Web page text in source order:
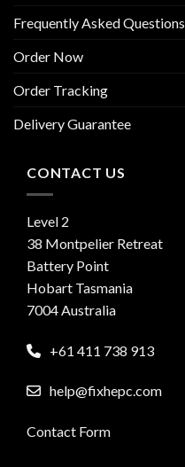
Frequently Asked Questions
Order Now
Order Tracking
Delivery Guarantee
CONTACT US
Level 2
38 Montpelier Retreat
Battery Point
Hobart Tasmania
7004 Australia
+61 411 738 913
help@fixhepc.com
Contact Form